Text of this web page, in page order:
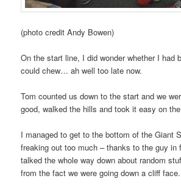
(photo credit Andy Bowen)
On the start line, I did wonder whether I had
could chew… ah well too late now.
Tom counted us down to the start and we
good, walked the hills and took it easy on
I managed to get to the bottom of the Giant
freaking out too much – thanks to the guy in
talked the whole way down about random
from the fact we were going down a cliff face.